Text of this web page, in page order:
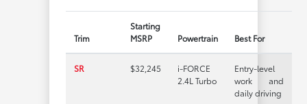
Trim
Starting
MSRP
Powertrain Best For
SR $32,245
i-FORCE
2.4L Turbo
Entry-level
work and
daily driving